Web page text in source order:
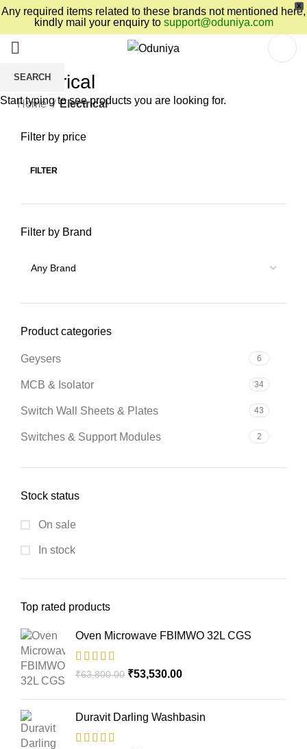
X
Any required items related to these brands not mentioned here,
kindly mail your enquiry to support@oduniya.com
Electrical
Home Electrical
Filter by price
FILTER
Filter by Brand
Product categories
Geysers 6
MCB & Isolator 34
Switch Wall Sheets & Plates 43
Switches & Support Modules 2
Stock status
On sale
In stock
Top rated products
Oven Microwave FBIMWO 32L CGS
₹63,800.00 ₹53,530.00
Duravit Darling Washbasin
SEARCH
Start typing to see products you are looking for.